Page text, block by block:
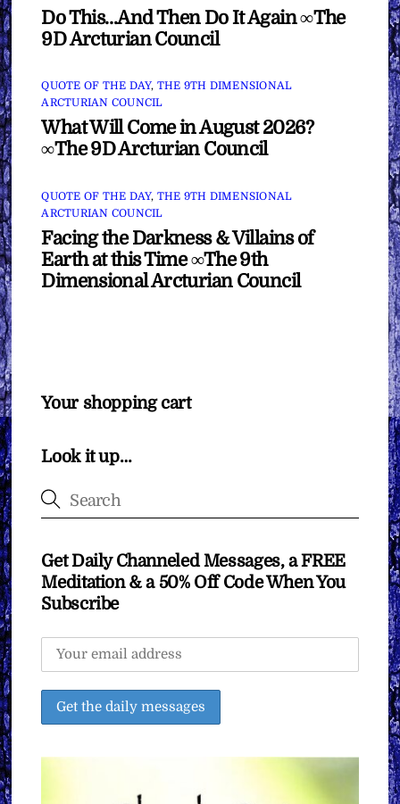
Do This…And Then Do It Again ∞The
9D Arcturian Council
QUOTE OF THE DAY, THE 9TH DIMENSIONAL
ARCTURIAN COUNCIL
What Will Come in August 2026?
∞The 9D Arcturian Council
QUOTE OF THE DAY, THE 9TH DIMENSIONAL
ARCTURIAN COUNCIL
Facing the Darkness & Villains of
Earth at this Time ∞The 9th
Dimensional Arcturian Council
Your shopping cart
Look it up…
Get Daily Channeled Messages, a FREE
Meditation & a 50% Off Code When You
Subscribe